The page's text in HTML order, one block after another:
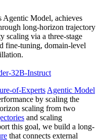
Model, achieves
long-horizon trajectory
scaling via a three-stage
fine-tuning, domain-level
32B-Instruct
of-Experts Agentic Model
by scaling the
scaling from two
and scaling
this goal, we build a long-
that connects external